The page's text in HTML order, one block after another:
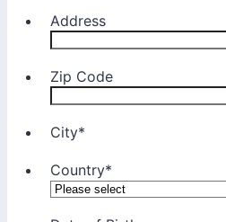
Address
Zip Code
City*
Country*